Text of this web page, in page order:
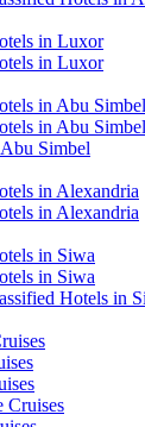
in Luxor
in Luxor
in Abu Simbel
in Abu Simbel
Simbel
in Alexandria
in Alexandria
in Siwa
in Siwa
Hotels in
Cruises